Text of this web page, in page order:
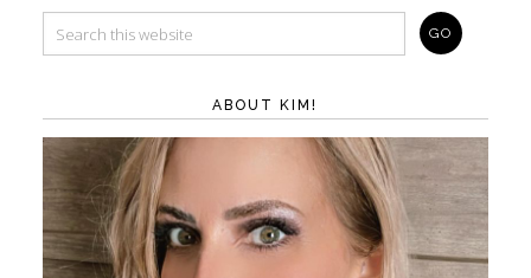
ABOUT KIM!